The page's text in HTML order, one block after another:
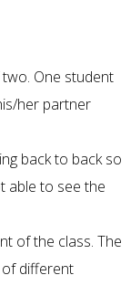
One student
her partner
back to back so
able to see the
of the class. The
of different